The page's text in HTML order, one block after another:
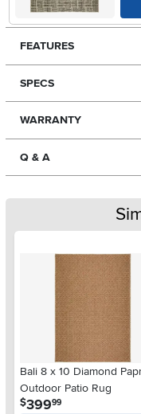
FEATURES
SPECS
WARRANTY
Q & A
Bali 8 x 10 Diamond
Outdoor Patio Rug
$39999